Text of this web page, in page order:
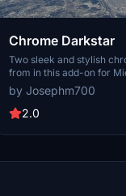
Chrome Darkstar
Two sleek and stylish
from in this add-on for
Simulator, created per
the purely chromed
the chromed look with
by Josephm700
2.0